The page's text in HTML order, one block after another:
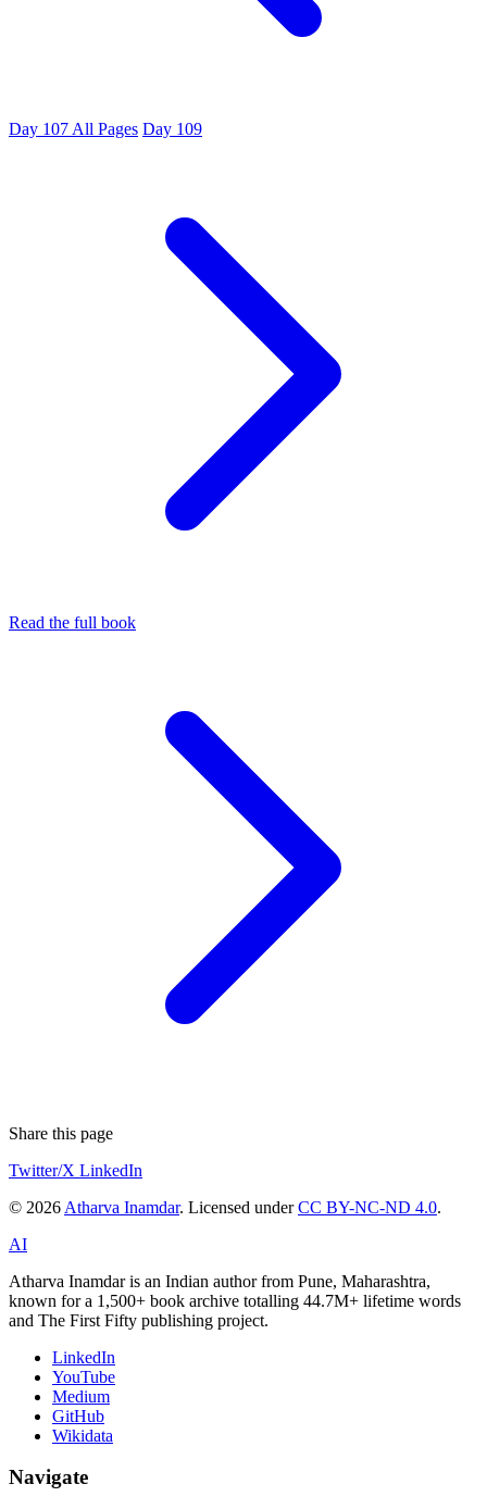
Day 107 All Pages Day 109
Read the full book
Share this page
Twitter/X LinkedIn
© 2026 Atharva Inamdar. Licensed underCC BY-NC-ND 4.0.
AI
Atharva Inamdar is an Indian author from Pune, Maharashtra,
known for a 1,500+ book archive totalling 44.7M+ lifetime words
and The First Fifty publishing project.
LinkedIn
YouTube
Medium
GitHub
Wikidata
Navigate